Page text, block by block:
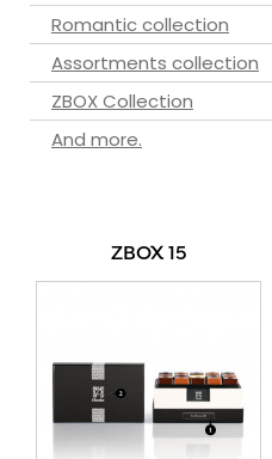
Romantic collection
Assortments collection
ZBOX Collection
And more.
ZBOX 15